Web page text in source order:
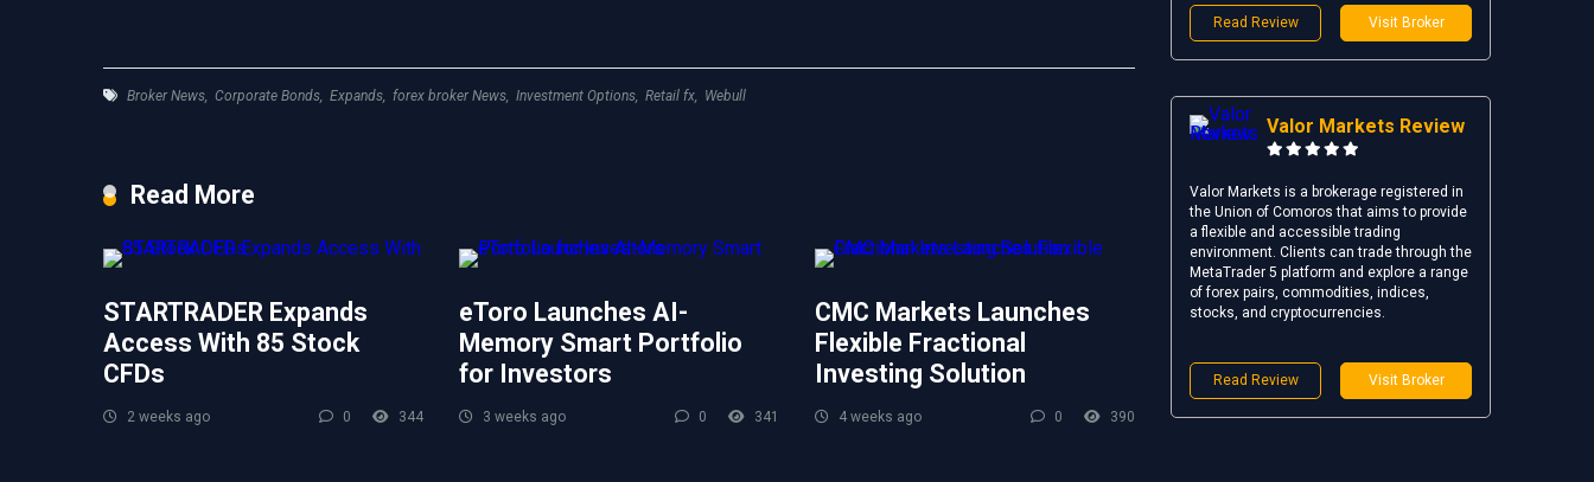
Broker News, Corporate Bonds, Expands, forex broker News, Investment Options, Retail fx, Webull
Read More
STARTRADER Expands
Access With 85 Stock
CFDs
2 weeks ago 0 344
eToro Launches AI-
Memory Smart Portfolio
for Investors
3 weeks ago 0 341
CMC Markets Launches
Flexible Fractional
Investing Solution
4 weeks ago 0 390
Read Review Visit Broker
Valor Markets Review
Valor Markets is a brokerage registered in
the Union of Comoros that aims to provide
a flexible and accessible trading
environment. Clients can trade through the
MetaTrader 5 platform and explore a range
of forex pairs, commodities, indices,
stocks, and cryptocurrencies.
Read Review Visit Broker